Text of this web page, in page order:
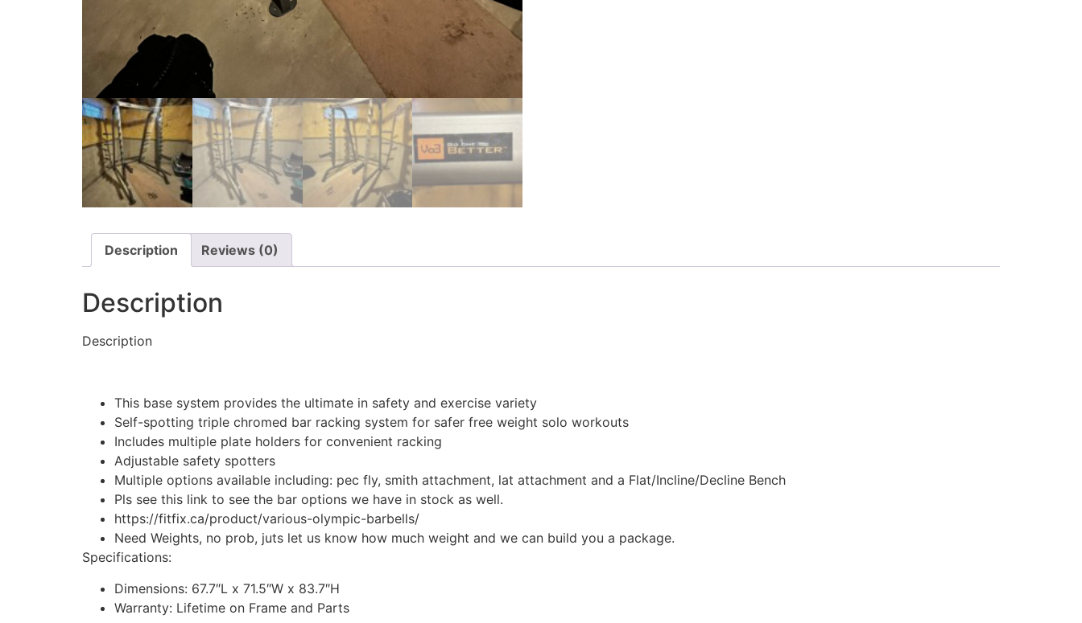
Description Reviews (0)
Description
Description
This base system provides the ultimate in safety and exercise variety
Self-spotting triple chromed bar racking system for safer free weight solo workouts
Includes multiple plate holders for convenient racking
Adjustable safety spotters
Multiple options available including: pec fly, smith attachment, lat attachment and a Flat/Incline/Decline Bench
Pls see this link to see the bar options we have in stock as well.
https://fitfix.ca/product/various-olympic-barbells/
Need Weights, no prob, juts let us know how much weight and we can build you a package.
Specifications:
Dimensions: 67.7″L x 71.5″W x 83.7″H
Warranty: Lifetime on Frame and Parts